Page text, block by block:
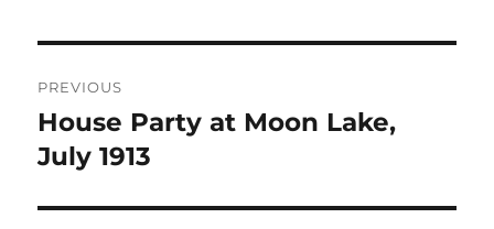
navigation
PREVIOUS
Previous
post:
House Party at Moon Lake,
July 1913